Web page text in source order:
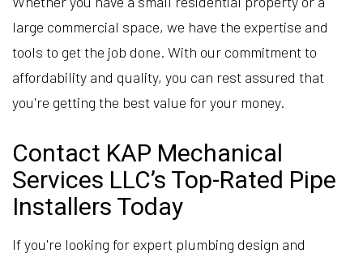
large commercial space, we have the expertise and
tools to get the job done. With our commitment to
affordability and quality, you can rest assured that
you're getting the best value for your money.
Contact KAP Mechanical
Services LLC’s Top-Rated Pipe
Installers Today
If you're looking for expert plumbing design and